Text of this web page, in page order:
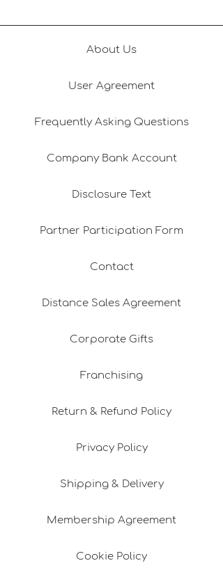
About Us
User Agreement
Frequently Asking Questions
Company Bank Account
Disclosure Text
Partner Participation Form
Contact
Distance Sales Agreement
Corporate Gifts
Franchising
Return & Refund Policy
Privacy Policy
Shipping & Delivery
Membership Agreement
Cookie Policy